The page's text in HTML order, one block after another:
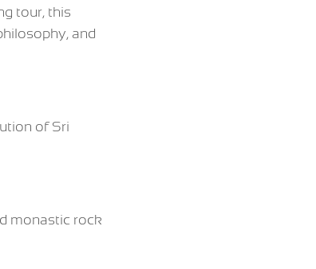
tour, this
and
of Sri
monastic rock